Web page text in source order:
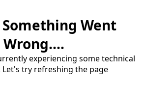
Something Went
Wrong....
experiencing some technical
try refreshing the page